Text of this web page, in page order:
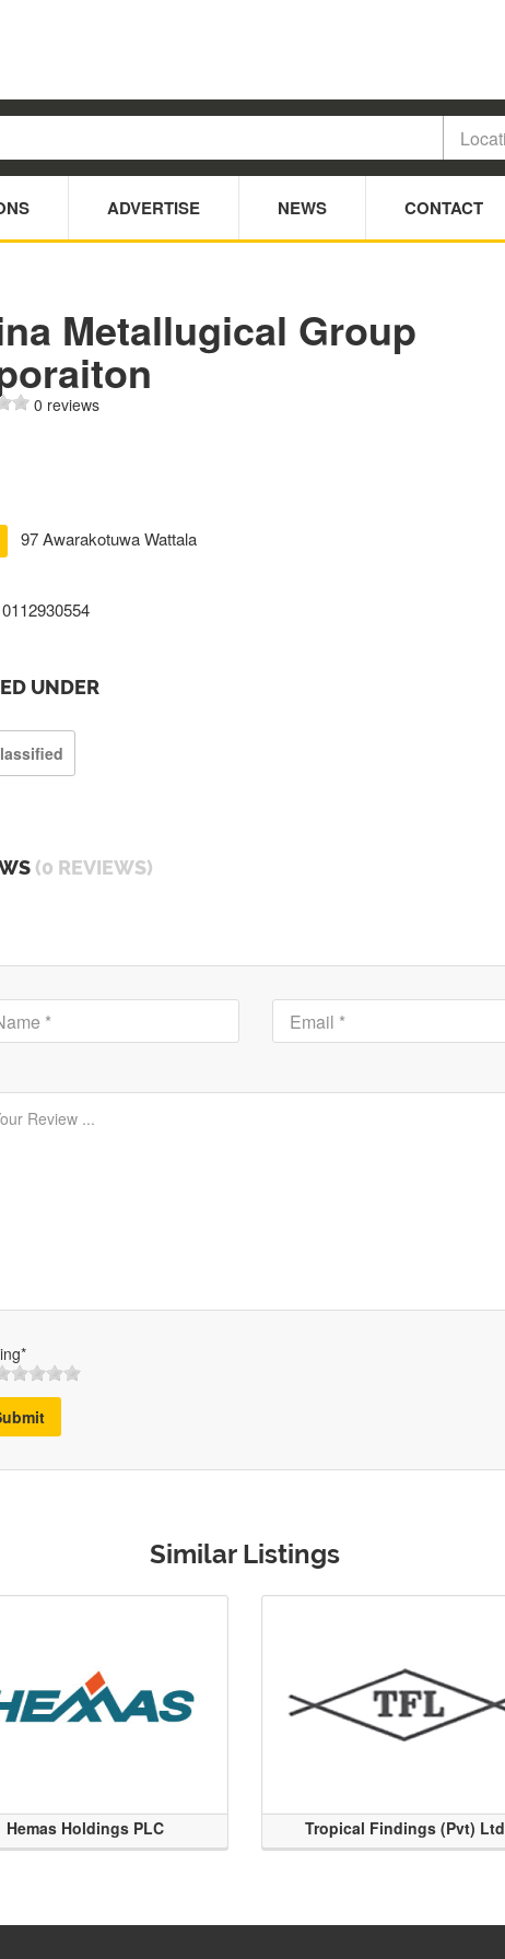
ADVERTISE NEWS CONTACT
Metallugical Group
0 reviews
97 Awarakotuwa Wattala
0112930554
UNDER
(0 REVIEWS)
Similar Listings
Hemas Holdings PLC Tropical Findings (Pvt) Ltd